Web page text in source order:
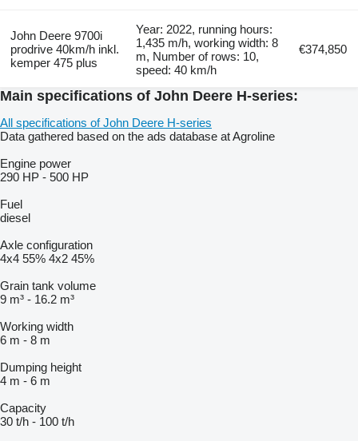
John Deere 9700i
prodrive 40km/h inkl.
kemper 475 plus
Year: 2022, running hours:
1,435 m/h, working width: 8
m, Number of rows: 10,
speed: 40 km/h
€374,850
Main specifications of John Deere H-series:
All specifications of John Deere H-series
Data gathered based on the ads database at Agroline
Engine power
290 HP - 500 HP
Fuel
diesel
Axle configuration
4x4 55% 4x2 45%
Grain tank volume
9 m³ - 16.2 m³
Working width
6 m - 8 m
Dumping height
4 m - 6 m
Capacity
30 t/h - 100 t/h